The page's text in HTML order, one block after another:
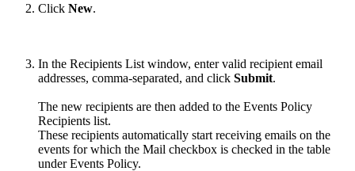
Click New.
In the Recipients List window, enter valid recipient email
addresses, comma-separated, and click Submit.
The new recipients are then added to the Events Policy
Recipients list.
These recipients automatically start receiving emails on the
events for which the Mail checkbox is checked in the table
under Events Policy.